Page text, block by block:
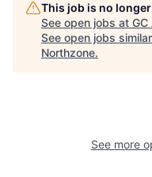
This job is no
See open jobs at GC
See open jobs
Northzone.
See more